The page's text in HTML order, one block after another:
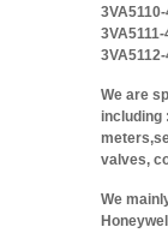
We are
including
valves,
We